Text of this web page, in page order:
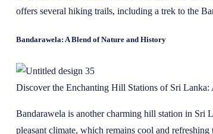
offers several hiking trails, including a trek to the
Bandarawela: A Blend of Nature and History
Discover the Enchanting Hill Stations of Sri Lanka:
Bandarawela is another charming hill station in Sri
pleasant climate, which remains cool and